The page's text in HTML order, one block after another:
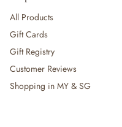
All Products
Gift Cards
Gift Registry
Customer Reviews
Shopping in MY & SG